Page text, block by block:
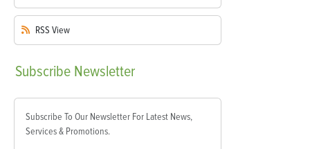
RSS View
Subscribe Newsletter
Subscribe To Our Newsletter For Latest News,
Services & Promotions.